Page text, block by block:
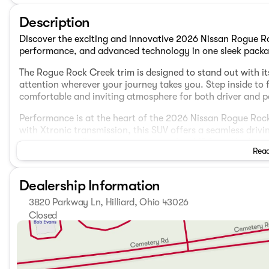
Description
Discover the exciting and innovative 2026 Nissan Rogue
performance, and advanced technology in one sleek
The Rogue Rock Creek trim is designed to stand out
attention wherever your journey takes you. Step inside
comfortable and inviting atmosphere for both driver and
Performance is at the heart of the 2026 Nissan Rogue
with Xtronic transmission, this SUV offers a seamless
terrains and weather conditions. This model ensures a
Key Features:
Intelligent Mobility technologies, including ProPILOT
systems.
NissanConnect services keep you connected with
Dealership Information
3820 Parkway Ln, Hilliard, Ohio 43026
Closed
Sunday
Closed
Monday
7:00am - 8:00pm
7:00am - 8:00pm
Wednesday
7:00am - 8:00pm